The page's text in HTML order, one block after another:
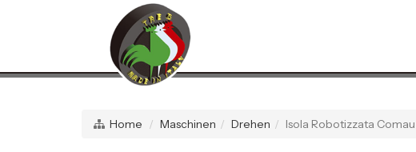
Home Maschinen Drehen Isola Robotizzata Comau